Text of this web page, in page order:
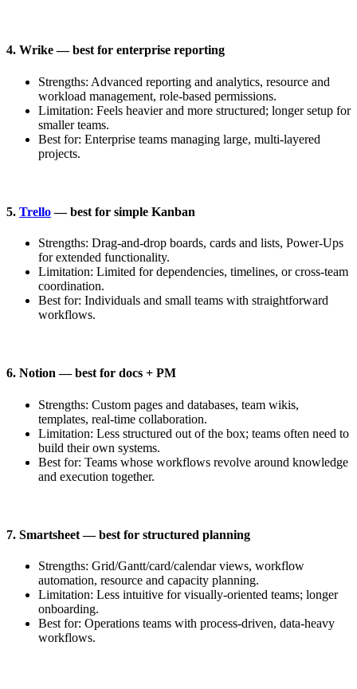
4. Wrike — best for enterprise reporting
Strengths: Advanced reporting and analytics, resource and
workload management, role-based permissions.
Limitation: Feels heavier and more structured; longer setup for
smaller teams.
Best for: Enterprise teams managing large, multi-layered
projects.
5. Trello— best for simple Kanban
Strengths: Drag-and-drop boards, cards and lists, Power-Ups
for extended functionality.
Limitation: Limited for dependencies, timelines, or cross-team
coordination.
Best for: Individuals and small teams with straightforward
workflows.
6. Notion — best for docs + PM
Strengths: Custom pages and databases, team wikis,
templates, real-time collaboration.
Limitation: Less structured out of the box; teams often need to
build their own systems.
Best for: Teams whose workflows revolve around knowledge
and execution together.
7. Smartsheet — best for structured planning
Strengths: Grid/Gantt/card/calendar views, workflow
automation, resource and capacity planning.
Limitation: Less intuitive for visually-oriented teams; longer
onboarding.
Best for: Operations teams with process-driven, data-heavy
workflows.